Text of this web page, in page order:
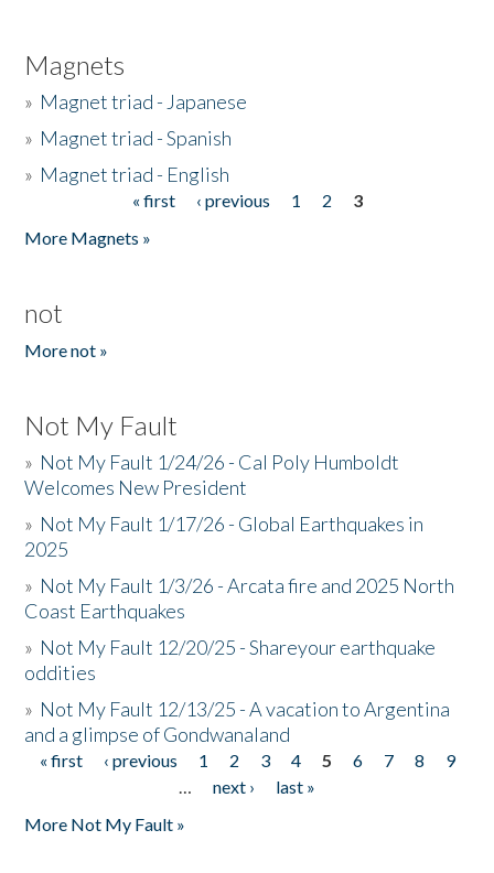
Magnets
» Magnet triad - Japanese
» Magnet triad - Spanish
» Magnet triad - English
« first ‹ previous 1 2
3
More Magnets »
not
More not »
Not My Fault
» Not My Fault 1/24/26 - Cal Poly Humboldt
Welcomes New President
» Not My Fault 1/17/26 - Global Earthquakes in
2025
» Not My Fault 1/3/26 - Arcata fire and 2025 North
Coast Earthquakes
» Not My Fault 12/20/25 - Shareyour earthquake
oddities
» Not My Fault 12/13/25 - A vacation to Argentina
and a glimpse of Gondwanaland
Pages
« first ‹ previous 1 2 3 4 5 6 7 8
9
…
next ›
last »
More Not My Fault »